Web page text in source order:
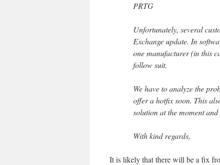
PRTG
Unfortunately, several
Exchange update. In
one manufacturer (in this
follow suit.
We have to analyze the
offer a hotfix soon. This
solution at the moment
With kind regards,
It is likely that there will be a fix